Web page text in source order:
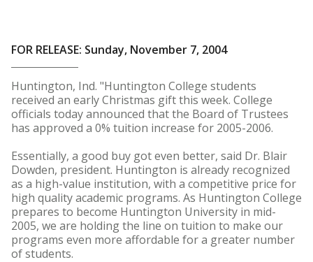
FOR RELEASE: Sunday, November 7, 2004
Huntington, Ind. "Huntington College students
received an early Christmas gift this week. College
officials today announced that the Board of Trustees
has approved a 0% tuition increase for 2005-2006.
Essentially, a good buy got even better, said Dr. Blair
Dowden, president. Huntington is already recognized
as a high-value institution, with a competitive price for
high quality academic programs. As Huntington College
prepares to become Huntington University in mid-
2005, we are holding the line on tuition to make our
programs even more affordable for a greater number
of students.